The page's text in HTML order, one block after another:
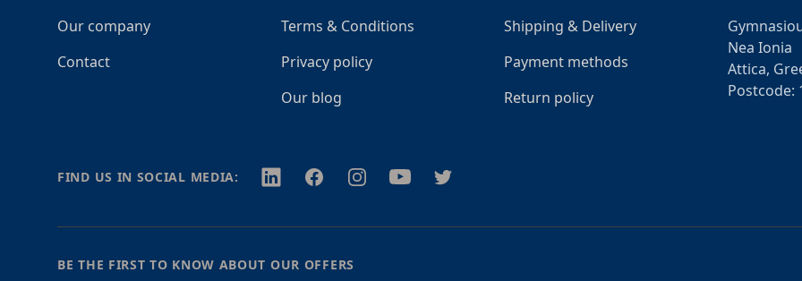
Our company
Contact
Terms & Conditions
Privacy policy
Our blog
Shipping & Delivery
Payment methods
Return policy
Nea Ionia
Attica,
Postcode:
FIND US IN SOCIAL MEDIA: TwitterFacebookInstagramYoutubeTwitter
BE THE FIRST TO KNOW ABOUT OUR OFFERS